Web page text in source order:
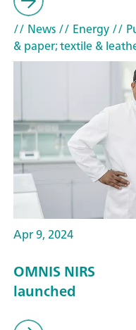
// News// Energy//
& paper; textile &
Apr 9, 2024
OMNIS NIRS
launched